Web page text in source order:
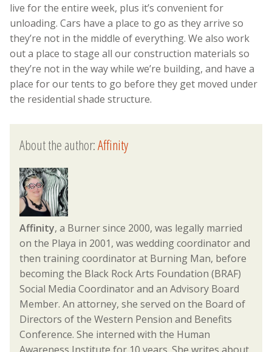
live for the entire week, plus it’s convenient for
unloading. Cars have a place to go as they arrive so
they’re not in the middle of everything. We also work
out a place to stage all our construction materials so
they’re not in the way while we’re building, and have a
place for our tents to go before they get moved under
the residential shade structure.
About the author:Affinity
Affinity, a Burner since 2000, was legally married
on the Playa in 2001, was wedding coordinator and
then training coordinator at Burning Man, before
becoming the Black Rock Arts Foundation (BRAF)
Social Media Coordinator and an Advisory Board
Member. An attorney, she served on the Board of
Directors of the Western Pension and Benefits
Conference. She interned with the Human
Awareness Institute for 10 years. She writes about